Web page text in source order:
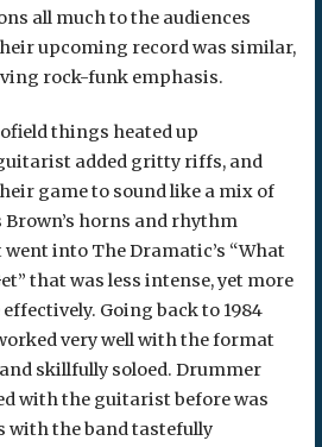
all much to the audiences
upcoming record was similar,
rock-funk emphasis.
things heated up
added gritty riffs, and
game to sound like a mix of
Brown’s horns and rhythm
into The Dramatic’s “What
that was less intense, yet more
Going back to 1984
very well with the format
skillfully soloed. Drummer
with the guitarist before was
with the band tastefully